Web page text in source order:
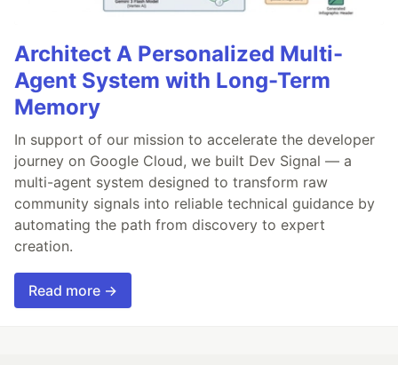
Architect A Personalized Multi-
Agent System with Long-Term
Memory
In support of our mission to accelerate the developer
journey on Google Cloud, we built Dev Signal — a
multi-agent system designed to transform raw
community signals into reliable technical guidance by
automating the path from discovery to expert
creation.
Read more →